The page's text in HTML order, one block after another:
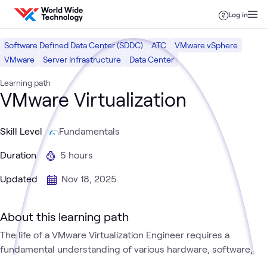
Skip to content
Log in
Software Defined Data Center (SDDC) ATC
VMware vSphere
VMware
Server Infrastructure Data Center
Learning path
VMware Virtualization
Skill Level Fundamentals
Duration 5 hours
Updated Nov 18, 2025
About this learning path
The life of a VMware Virtualization Engineer requires a
fundamental understanding of various hardware, software,